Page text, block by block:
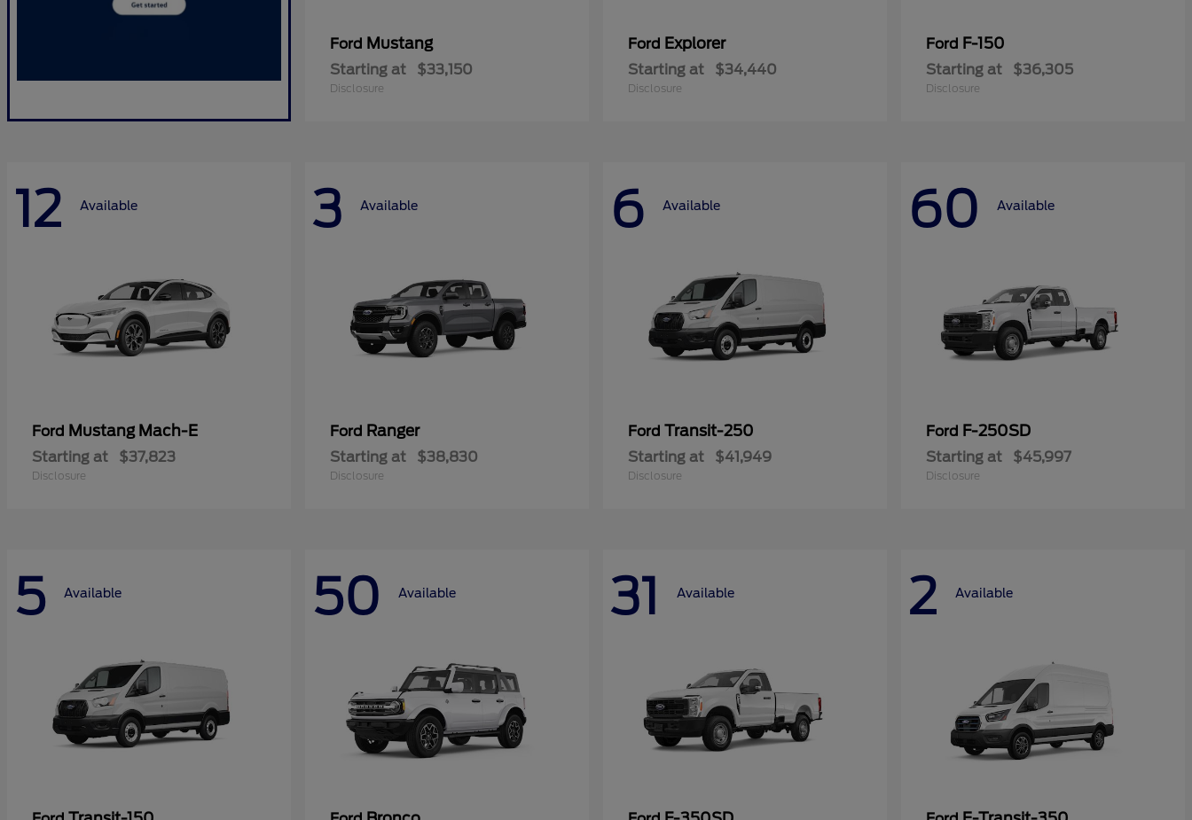
Ford Mustang
Starting at $33,150
Disclosure
Ford Explorer
Starting at $34,440
Disclosure
Ford F-150
Starting at $36,305
Disclosure
12 Available
Ford Mustang Mach-E
Starting at $37,823
Disclosure
3 Available
Ford Ranger
Starting at $38,830
Disclosure
6 Available
Ford Transit-250
Starting at $41,949
Disclosure
60 Available
Ford F-250SD
Starting at $45,997
Disclosure
5 Available 50 Available 31 Available 2 Available